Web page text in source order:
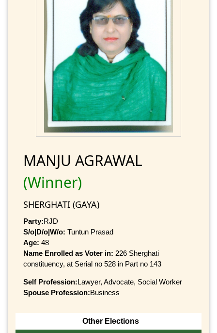
MANJU AGRAWAL
(Winner)
SHERGHATI (GAYA)
Party:RJD
S/o|D/o|W/o: Tuntun Prasad
Age: 48
Name Enrolled as Voter in: 226 Sherghati
constituency, at Serial no 528 in Part no 143
Self Profession:Lawyer, Advocate, Social Worker
Spouse Profession:Business
Other Elections